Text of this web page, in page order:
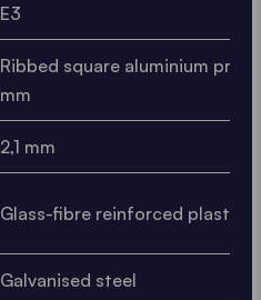
E3
Ribbed square aluminium
mm
2,1 mm
Glass-fibre reinforced plastic
Galvanised steel